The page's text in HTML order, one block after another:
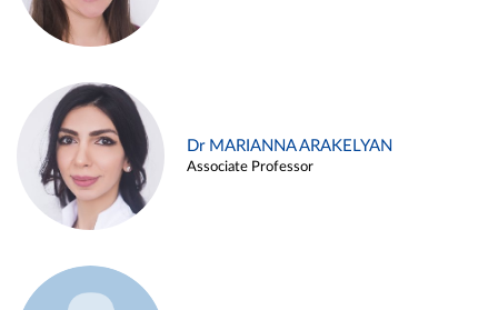
Dr MARIANNA ARAKELYAN
Associate Professor